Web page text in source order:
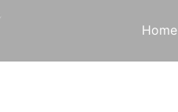
Home